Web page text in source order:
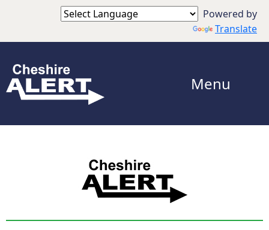
Powered by
Translate
Menu